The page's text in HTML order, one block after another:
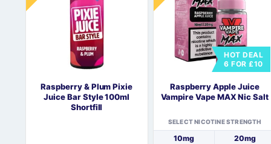
Raspberry & Plum Pixie
Juice Bar Style 100ml
Shortfill
HOT DEAL
6 FOR £10
Raspberry Apple Juice
Vampire Vape MAX Nic Salt
SELECT NICOTINE STRENGTH
10mg 20mg